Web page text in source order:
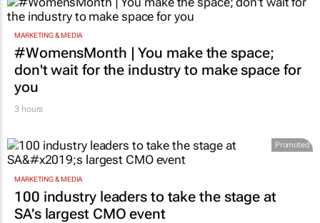
MARKETING & MEDIA
#WomensMonth | You make the space;
don't wait for the industry to make space for
you
3 hours
Promoted
MARKETING & MEDIA
100 industry leaders to take the stage at
SA’s largest CMO event